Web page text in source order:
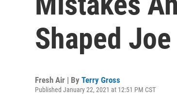
Shaped
Fresh Air | By Terry Gross
Published January 22, 2021 at 12:51 PM CST